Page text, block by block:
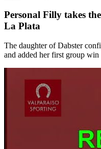
Personal Filly takes
La Plata
The daughter of Dabster
and added her first group win